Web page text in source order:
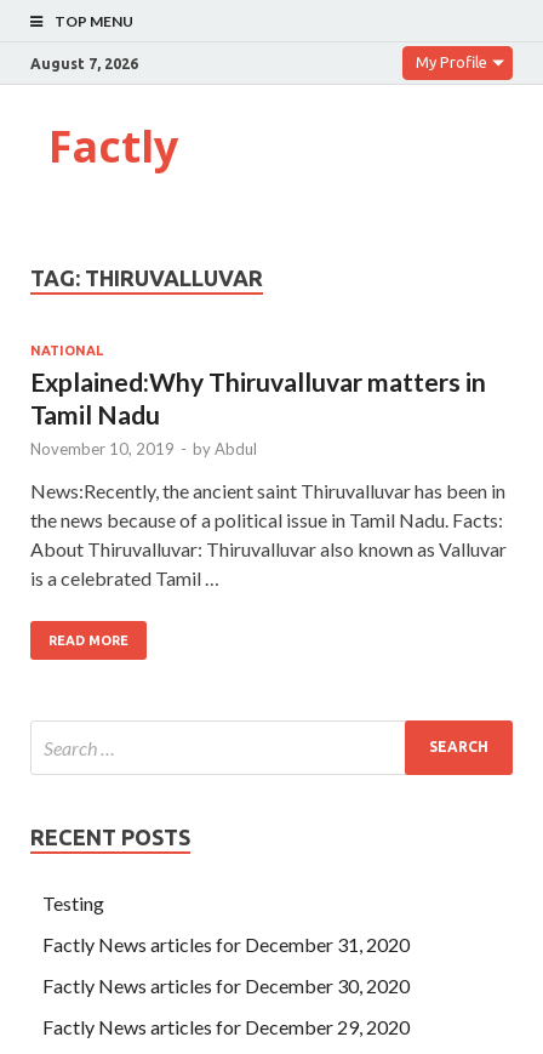
TOP MENU
August 7, 2026 My Profile
Factly
TAG: THIRUVALLUVAR
NATIONAL
Explained:Why Thiruvalluvar matters in
Tamil Nadu
November 10, 2019 - byAbdul
News:Recently, the ancient saint Thiruvalluvar has been in
the news because of a political issue in Tamil Nadu. Facts:
About Thiruvalluvar: Thiruvalluvar also known as Valluvar
is a celebrated Tamil …
READ MORE
RECENT POSTS
Testing
Factly News articles for December 31, 2020
Factly News articles for December 30, 2020
Factly News articles for December 29, 2020